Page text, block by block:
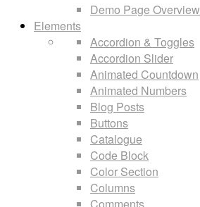
Demo Page Overview
Elements
Accordion & Toggles
Accordion Slider
Animated Countdown
Animated Numbers
Blog Posts
Buttons
Catalogue
Code Block
Color Section
Columns